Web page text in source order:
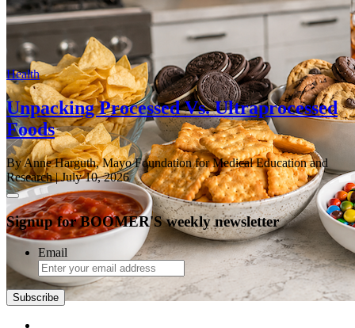
Health
Unpacking Processed Vs. Ultraprocessed
Foods
By Anne Harguth, Mayo Foundation for Medical Education and
Research| July 10, 2026
Signup for BOOMER'S weekly newsletter
Email
Subscribe